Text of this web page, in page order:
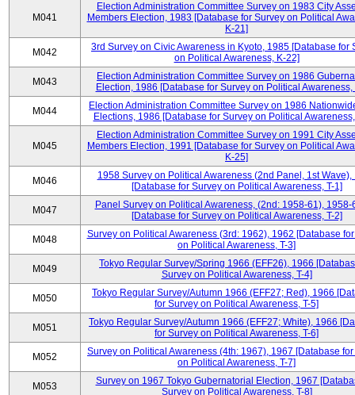
M041
Election Administration Committee Survey on 1983 City
Members Election, 1983 [Database for Survey on Political
K-21]
M042
3rd Survey on Civic Awareness in Kyoto, 1985 [Database for
on Political Awareness, K-22]
M043
Election Administration Committee Survey on 1986
Election, 1986 [Database for Survey on Political Awareness,
M044
Election Administration Committee Survey on 1986
Elections, 1986 [Database for Survey on Political
M045
Election Administration Committee Survey on 1991 City
Members Election, 1991 [Database for Survey on Political
K-25]
M046
1958 Survey on Political Awareness (2nd Panel, 1st Wave),
[Database for Survey on Political Awareness, T-1]
M047
Panel Survey on Political Awareness, (2nd: 1958-61), 1958-
[Database for Survey on Political Awareness, T-2]
M048
Survey on Political Awareness (3rd: 1962), 1962 [Database
on Political Awareness, T-3]
M049
Tokyo Regular Survey/Spring 1966 (EFF26), 1966
Survey on Political Awareness, T-4]
M050
Tokyo Regular Survey/Autumn 1966 (EFF27; Red), 1966
for Survey on Political Awareness, T-5]
M051
Tokyo Regular Survey/Autumn 1966 (EFF27; White), 1966
for Survey on Political Awareness, T-6]
M052
Survey on Political Awareness (4th: 1967), 1967 [Database
on Political Awareness, T-7]
M053
Survey on 1967 Tokyo Gubernatorial Election, 1967
Survey on Political Awareness, T-8]